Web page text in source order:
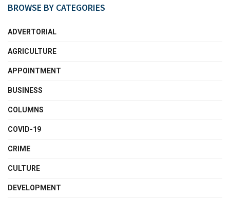
BROWSE BY CATEGORIES
ADVERTORIAL
AGRICULTURE
APPOINTMENT
BUSINESS
COLUMNS
COVID-19
CRIME
CULTURE
DEVELOPMENT